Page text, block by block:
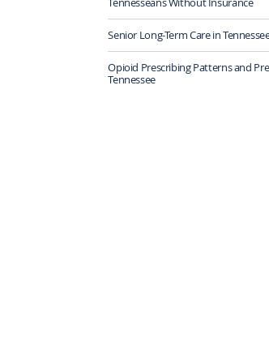
Senior Long-Term Care in
Opioid Prescribing Patterns and
Tennessee